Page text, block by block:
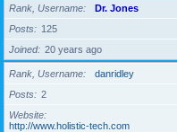
Rank, Username
Dr. Jones
Posts
125
Joined
20 years ago
Rank, Username
danridley
Posts
2
Website
http://www.holistic-tech.com